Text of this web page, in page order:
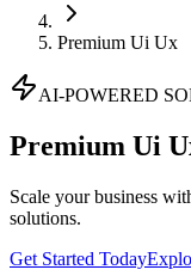
Premium Ui Ux
AI-POWERED
Premium Ui
Scale your business
solutions.
Get Started Today